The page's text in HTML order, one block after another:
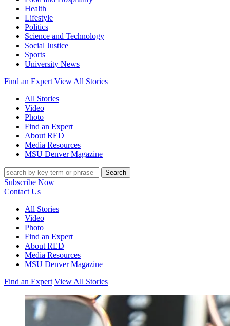
Health
Lifestyle
Politics
Science and Technology
Social Justice
Sports
University News
Find an Expert View All Stories
All Stories
Video
Photo
Find an Expert
About RED
Media Resources
MSU Denver Magazine
Search
Subscribe Now
Contact Us
All Stories
Video
Photo
Find an Expert
About RED
Media Resources
MSU Denver Magazine
Find an Expert View All Stories